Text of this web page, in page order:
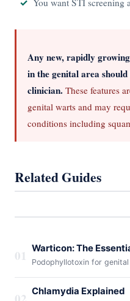
You want STI screening
Any new, rapidly
in the genital area should
clinician. These features
genital warts and may
conditions including
Related Guides
01 Warticon: The
Podophyllotoxin for
Chlamydia Explained